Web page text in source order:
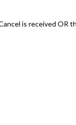
is received OR